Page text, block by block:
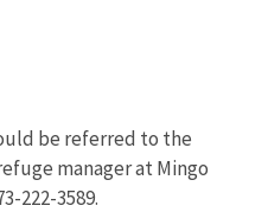
be referred to the
manager at Mingo
222-3589.